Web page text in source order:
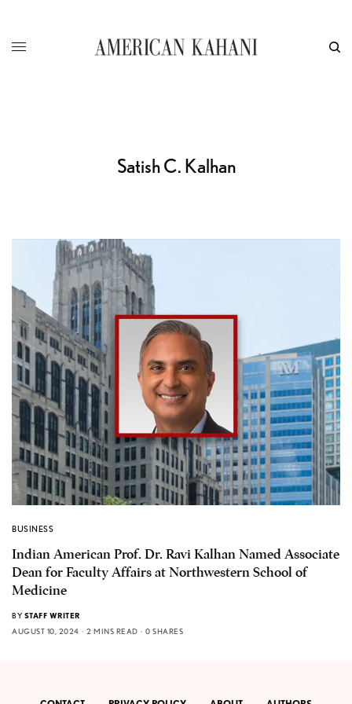
Satish C. Kalhan
BUSINESS
Indian American Prof. Dr. Ravi Kalhan Named Associate
Dean for Faculty Affairs at Northwestern School of
Medicine
BY STAFF WRITER
AUGUST 10, 2024
2 MINS READ 0 SHARES